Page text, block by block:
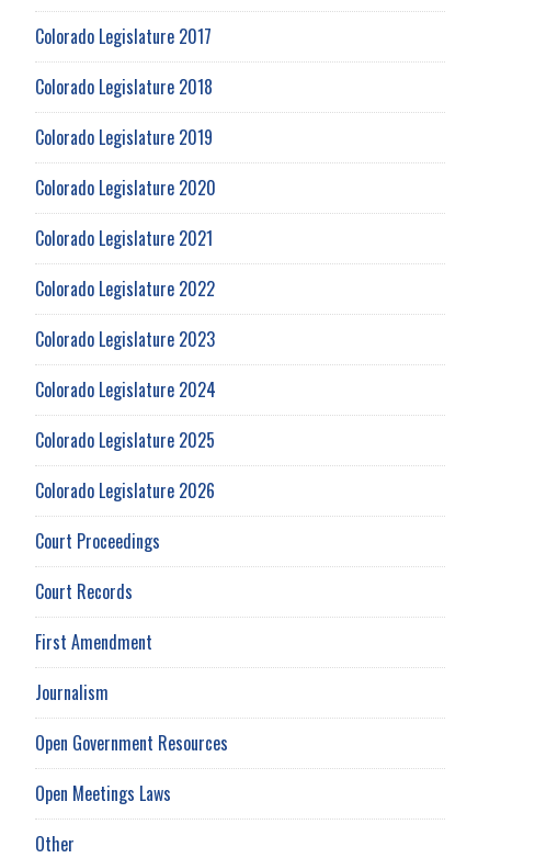
Colorado Legislature 2017
Colorado Legislature 2018
Colorado Legislature 2019
Colorado Legislature 2020
Colorado Legislature 2021
Colorado Legislature 2022
Colorado Legislature 2023
Colorado Legislature 2024
Colorado Legislature 2025
Colorado Legislature 2026
Court Proceedings
Court Records
First Amendment
Journalism
Open Government Resources
Open Meetings Laws
Other